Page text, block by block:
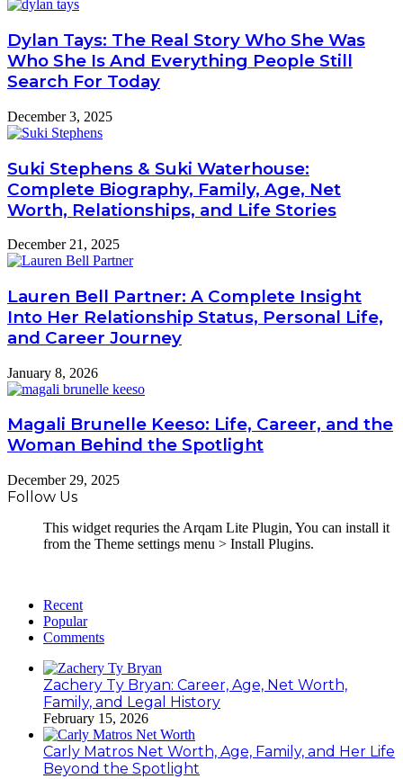
Dylan Tays: The Real Story Who She Was
Who She Is And Everything People Still
Search For Today
December 3, 2025
Suki Stephens & Suki Waterhouse:
Complete Biography, Family, Age, Net
Worth, Relationships, and Life Stories
December 21, 2025
Lauren Bell Partner: A Complete Insight
Into Her Relationship Status, Personal Life,
and Career Journey
January 8, 2026
Magali Brunelle Keeso: Life, Career, and the
Woman Behind the Spotlight
December 29, 2025
Follow Us
This widget requries the Arqam Lite Plugin, You can install it
from the Theme settings menu > Install Plugins.
Recent
Popular
Comments
Zachery Ty Bryan: Career, Age, Net Worth,
Family, and Legal History
February 15, 2026
Carly Matros Net Worth, Age, Family, and Her Life
Beyond the Spotlight